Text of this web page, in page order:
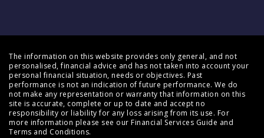
The information on this website provides only general, and not
personalised, financial advice and has not taken into account your
personal financial situation, needs or objectives. Past
performance is not an indication of future performance. We do
not make any representation or warranty that information on this
site is accurate, complete or up to date and accept no
responsibility or liability for any loss arising from its use. For
more information please see our Financial Services Guide and
Terms and Conditions.